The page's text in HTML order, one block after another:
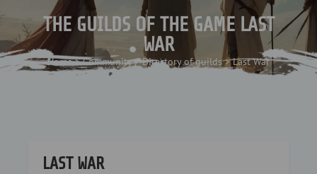
THE GUILDS OF THE GAME LAST
WAR
Home > Community > Directory of guilds > Last War
LAST WAR